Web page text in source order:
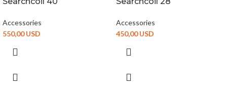
Accessories
550,00USD
Accessories
450,00USD